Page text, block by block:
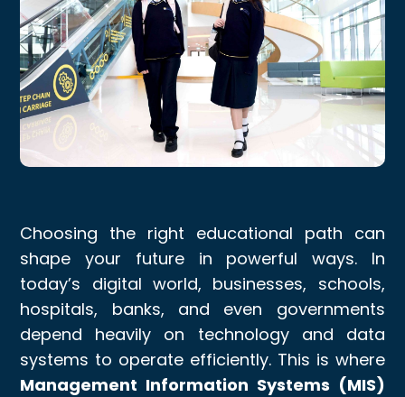
Choosing the right educational path can
shape your future in powerful ways. In
today’s digital world, businesses, schools,
hospitals, banks, and even governments
depend heavily on technology and data
systems to operate efficiently. This is where
Management Information Systems (MIS)